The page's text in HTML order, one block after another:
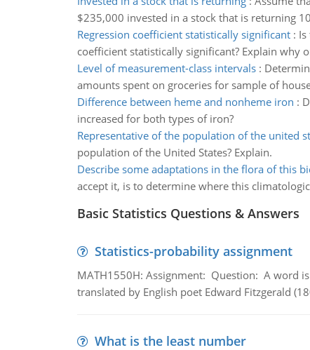
$235,000 invested in a stock that is returning
Regression coefficient statistically significant:
coefficient statistically significant? Explain why
Level of measurement-class intervals:
amounts spent on groceries for sample of
Difference between heme and nonheme iron :
increased for both types of iron?
Representative of the population of the united
population of the United States? Explain.
Describe some adaptations in the flora of this
accept it, is to determine where this
Basic Statistics Questions & Answers
Statistics-probability assignment
MATH1550H: Assignment: Question: A word
translated by English poet Edward Fitzgerald
What is the least number